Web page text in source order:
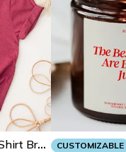
Tougher Than Cancer Shirt Breast Cancer Awareness Graphic Tee CUSTOMIZABLE